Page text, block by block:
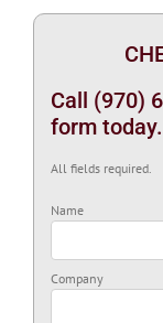
Call (970)
form today.
All fields required.
Name
Company